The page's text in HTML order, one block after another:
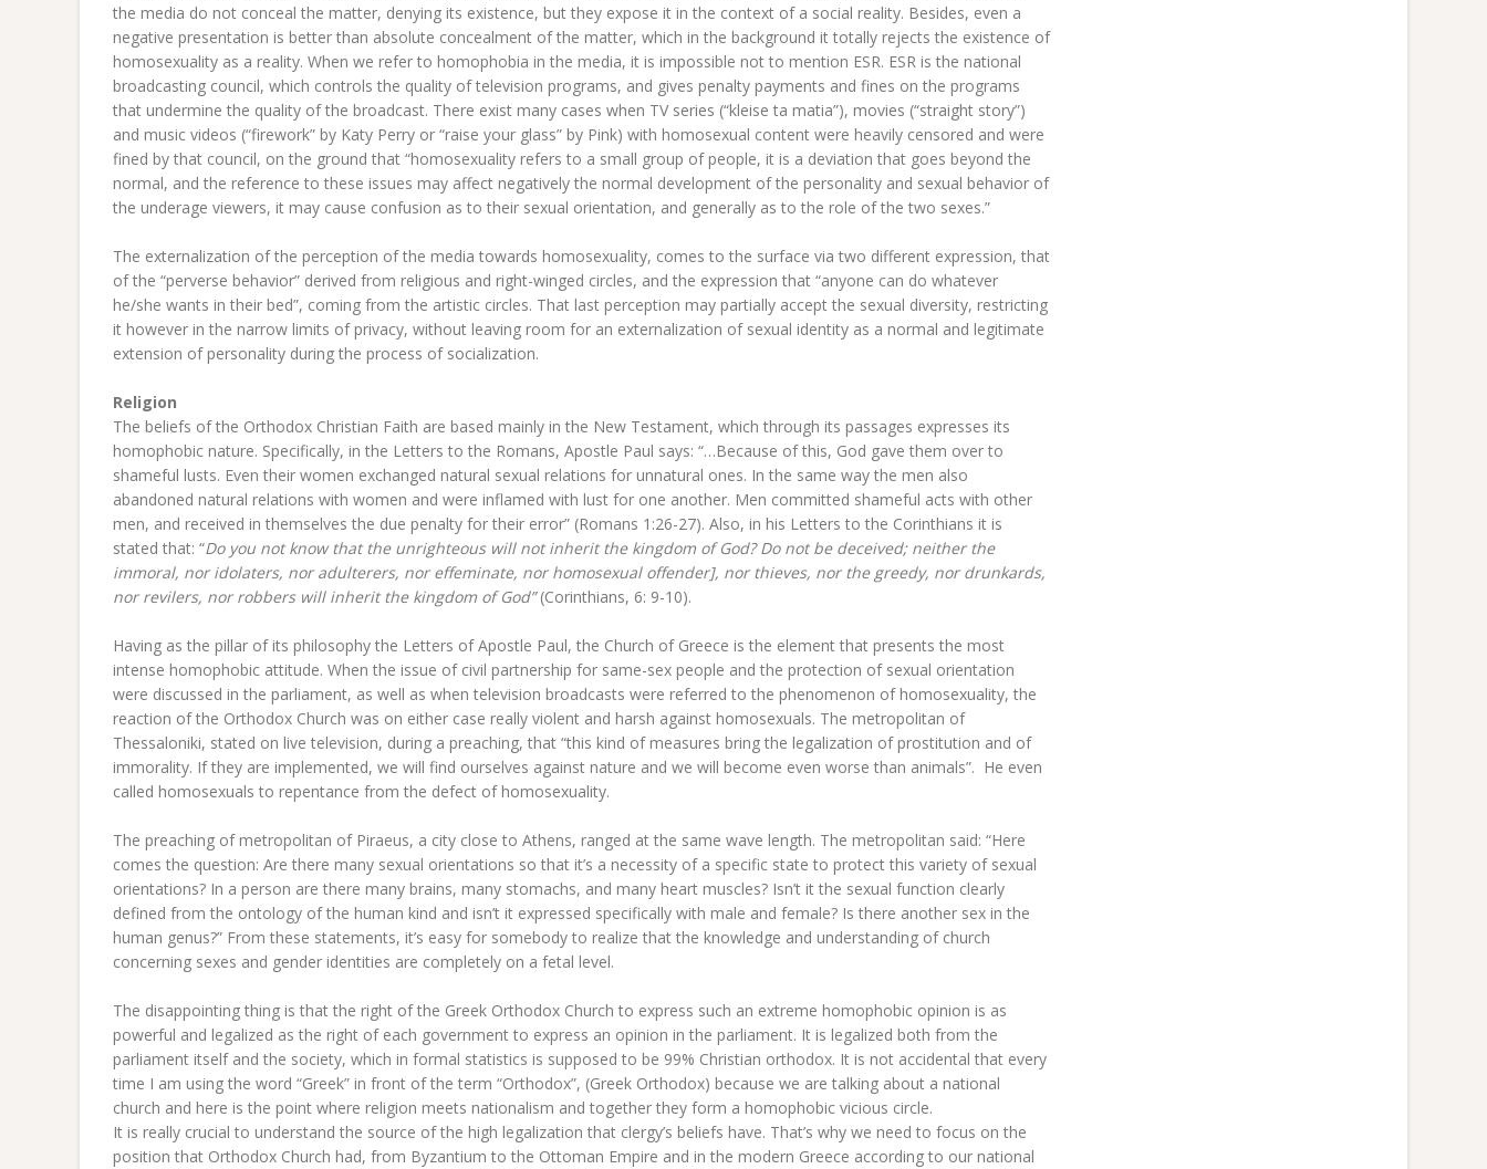
the media do not conceal the matter, denying its existence, but they expose it in the context of a social reality. Besides, even a
negative presentation is better than absolute concealment of the matter, which in the background it totally rejects the existence of
homosexuality as a reality. When we refer to homophobia in the media, it is impossible not to mention ESR. ESR is the national
broadcasting council, which controls the quality of television programs, and gives penalty payments and fines on the programs
that undermine the quality of the broadcast. There exist many cases when TV series (“kleise ta matia”), movies (“straight story”)
and music videos (“firework” by Katy Perry or “raise your glass” by Pink) with homosexual content were heavily censored and were
fined by that council, on the ground that “homosexuality refers to a small group of people, it is a deviation that goes beyond the
normal, and the reference to these issues may affect negatively the normal development of the personality and sexual behavior of
the underage viewers, it may cause confusion as to their sexual orientation, and generally as to the role of the two sexes.”
The externalization of the perception of the media towards homosexuality, comes to the surface via two different expression, that
of the “perverse behavior” derived from religious and right-winged circles, and the expression that “anyone can do whatever
he/she wants in their bed”, coming from the artistic circles. That last perception may partially accept the sexual diversity, restricting
it however in the narrow limits of privacy, without leaving room for an externalization of sexual identity as a normal and legitimate
extension of personality during the process of socialization.
Religion
The beliefs of the Orthodox Christian Faith are based mainly in the New Testament, which through its passages expresses its
homophobic nature. Specifically, in the Letters to the Romans, Apostle Paul says: “…Because of this, God gave them over to
shameful lusts. Even their women exchanged natural sexual relations for unnatural ones. In the same way the men also
abandoned natural relations with women and were inflamed with lust for one another. Men committed shameful acts with other
men, and received in themselves the due penalty for their error” (Romans 1:26-27). Also, in his Letters to the Corinthians it is
stated that: “Do you not know that the unrighteous will not inherit the kingdom of God? Do not be deceived; neither the
immoral, nor idolaters, nor adulterers, nor effeminate, nor homosexual offender], nor thieves, nor the greedy, nor drunkards,
nor revilers, nor robbers will inherit the kingdom of God”(Corinthians, 6: 9-10).
Having as the pillar of its philosophy the Letters of Apostle Paul, the Church of Greece is the element that presents the most
intense homophobic attitude. When the issue of civil partnership for same-sex people and the protection of sexual orientation
were discussed in the parliament, as well as when television broadcasts were referred to the phenomenon of homosexuality, the
reaction of the Orthodox Church was on either case really violent and harsh against homosexuals. The metropolitan of
Thessaloniki, stated on live television, during a preaching, that “this kind of measures bring the legalization of prostitution and of
immorality. If they are implemented, we will find ourselves against nature and we will become even worse than animals”. He even
called homosexuals to repentance from the defect of homosexuality.
The preaching of metropolitan of Piraeus, a city close to Athens, ranged at the same wave length. The metropolitan said: “Here
comes the question: Are there many sexual orientations so that it’s a necessity of a specific state to protect this variety of sexual
orientations? In a person are there many brains, many stomachs, and many heart muscles? Isn’t it the sexual function clearly
defined from the ontology of the human kind and isn’t it expressed specifically with male and female? Is there another sex in the
human genus?” From these statements, it’s easy for somebody to realize that the knowledge and understanding of church
concerning sexes and gender identities are completely on a fetal level.
The disappointing thing is that the right of the Greek Orthodox Church to express such an extreme homophobic opinion is as
powerful and legalized as the right of each government to express an opinion in the parliament. It is legalized both from the
parliament itself and the society, which in formal statistics is supposed to be 99% Christian orthodox. It is not accidental that every
time I am using the word “Greek” in front of the term “Orthodox”, (Greek Orthodox) because we are talking about a national
church and here is the point where religion meets nationalism and together they form a homophobic vicious circle.
It is really crucial to understand the source of the high legalization that clergy’s beliefs have. That’s why we need to focus on the
position that Orthodox Church had, from Byzantium to the Ottoman Empire and in the modern Greece according to our national